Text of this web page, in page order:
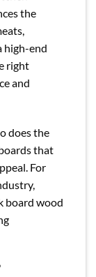
the
high-end
right
and
does the
that
For
board wood